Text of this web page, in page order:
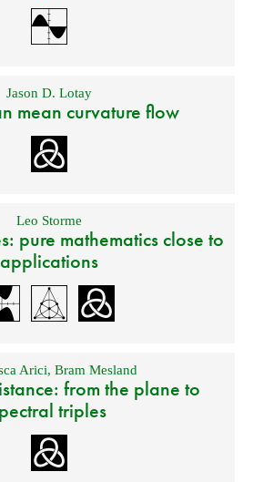
Jason D. Lotay
mean curvature flow
Leo Storme
pure mathematics close to
applications
Arici,Bram Mesland
from the plane to
triples